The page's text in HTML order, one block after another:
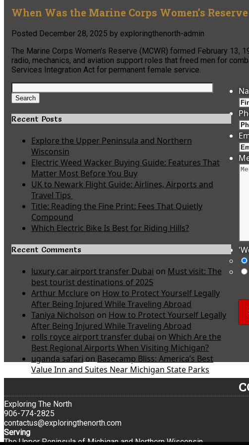
When Was the Marine Corps Women’s
Posted December 28, 2025 by exploringthenorth-admin
The Marine Corps Women’s Reserve (MCWR) formed February 13,
radio, mechanics, and aviation support roles that freed men for
Services Integration Act for permanent female service.
Search
for:
Search
Recent Posts
Explore the Upper Peninsula and Northern
Wisconsin
Electric Weed Wacker Buying Guide: Features That
Matter Most Before You Buy
UK to Newark Flight Guide: Airlines, Airports and
Travel Tips
Title: Reading the Fine Print: Fees That Quietly
Compound
Which Electric Bike Is Best for Riding Hills?
Recent Comments
luxury car airport transfer Dubai on Must visit: The
best tourist destinations of 2025
Arthur Mcclure on How to Protect Yourself Legally
After Being Injured While Traveling Abroad
Taniya Nicholson on How to Protect Yourself Legally
After Being Injured While Traveling Abroad
rolls royce airport transfer dubai on Which Are the
Best Regional Airports When Visiting Michigan?
uganda safari on Basecamp Bliss: America’s Best
Value Inn and Suites Near Michigan State Parks
Exploring The North
906-774-2825
contactus@exploringthenorth.com
Serving
The Upper Peninsula of Michigan and Northern Wisconsin